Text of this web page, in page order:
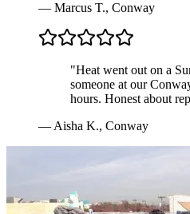
— Marcus T., Conway
"Heat went out on a
someone at our
hours. Honest about
—Aisha K., Conway